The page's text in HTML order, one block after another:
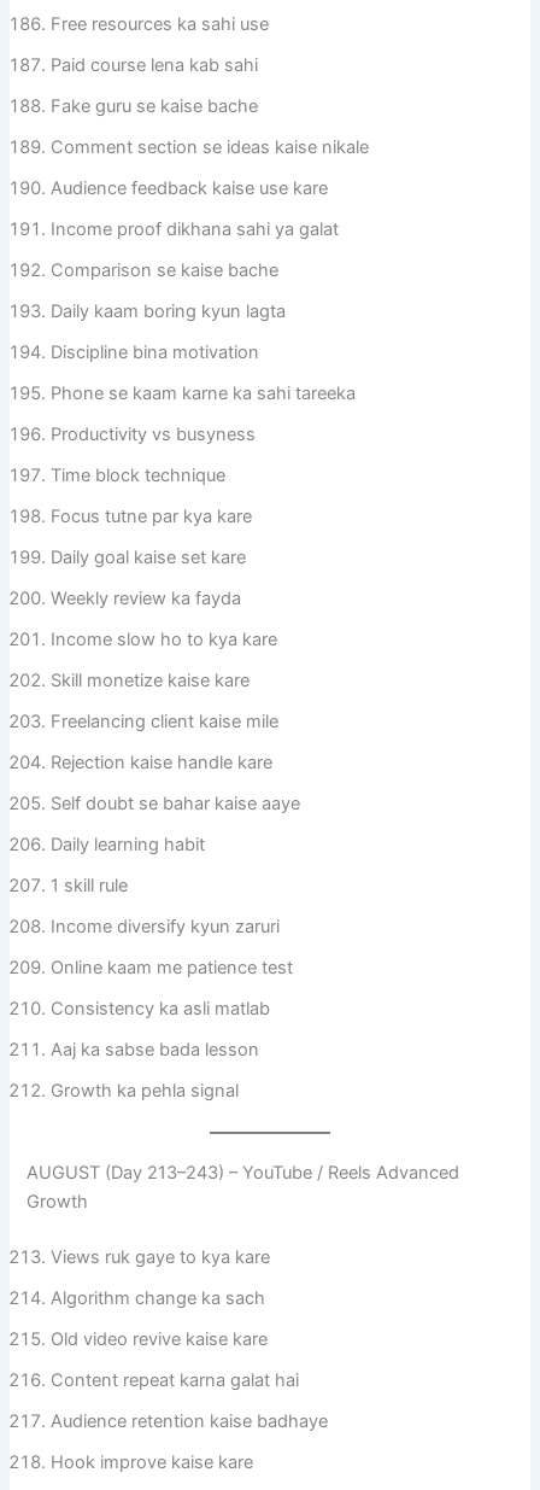
Free resources ka sahi use
Paid course lena kab sahi
Fake guru se kaise bache
Comment section se ideas kaise nikale
Audience feedback kaise use kare
Income proof dikhana sahi ya galat
Comparison se kaise bache
Daily kaam boring kyun lagta
Discipline bina motivation
Phone se kaam karne ka sahi tareeka
Productivity vs busyness
Time block technique
Focus tutne par kya kare
Daily goal kaise set kare
Weekly review ka fayda
Income slow ho to kya kare
Skill monetize kaise kare
Freelancing client kaise mile
Rejection kaise handle kare
Self doubt se bahar kaise aaye
Daily learning habit
1 skill rule
Income diversify kyun zaruri
Online kaam me patience test
Consistency ka asli matlab
Aaj ka sabse bada lesson
Growth ka pehla signal
AUGUST (Day 213–243) – YouTube / Reels Advanced
Growth
Views ruk gaye to kya kare
Algorithm change ka sach
Old video revive kaise kare
Content repeat karna galat hai
Audience retention kaise badhaye
Hook improve kaise kare